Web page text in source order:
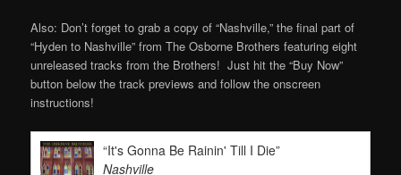
Also: Don’t forget to grab a copy of “Nashville,” the final part of
“Hyden to Nashville” from The Osborne Brothers featuring eight
unreleased tracks from the Brothers! Just hit the “Buy Now”
button below the track previews and follow the onscreen
instructions!
“It's Gonna Be Rainin' Till I Die”
Nashville